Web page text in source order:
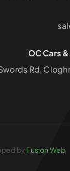
OC Cars
Rd,
by Fusion Web